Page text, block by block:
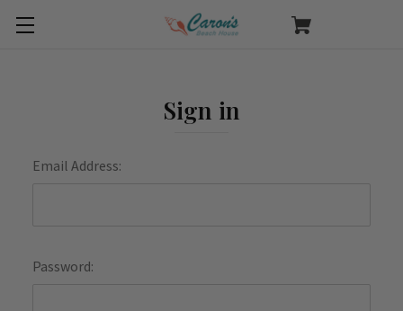
Sign in
Email Address:
Password: